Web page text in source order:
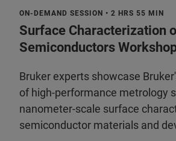
ON-DEMAND SESSION • 2 HRS 55 MIN
Surface Characterization
Semiconductors
Bruker experts showcase
of high-performance metrology
nanometer-scale surface
semiconductor materials and